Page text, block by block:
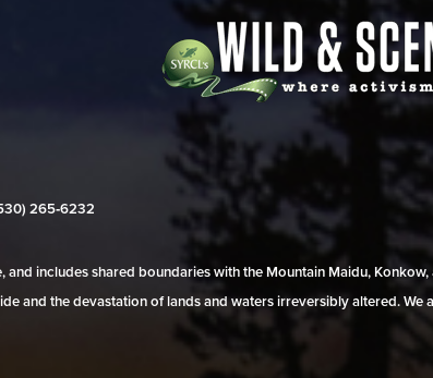
265‑6232
includes shared boundaries with the Mountain Maidu,
and the devastation of lands and waters irreversibly altered. We